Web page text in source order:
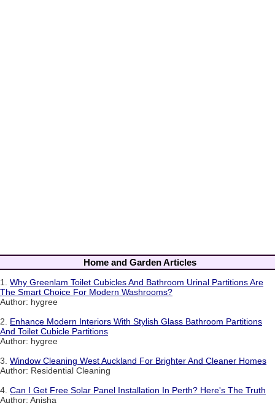
Home and Garden Articles
1. Why Greenlam Toilet Cubicles And Bathroom Urinal Partitions Are
The Smart Choice For Modern Washrooms?
Author: hygree
2. Enhance Modern Interiors With Stylish Glass Bathroom Partitions
And Toilet Cubicle Partitions
Author: hygree
3. Window Cleaning West Auckland For Brighter And Cleaner Homes
Author: Residential Cleaning
4. Can I Get Free Solar Panel Installation In Perth? Here's The Truth
Author: Anisha